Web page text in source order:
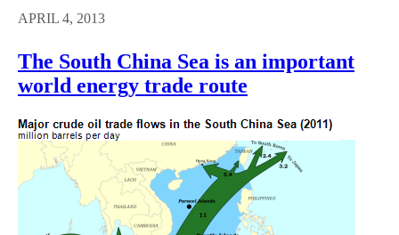
APRIL 4, 2013
The South China Sea is an important
world energy trade route